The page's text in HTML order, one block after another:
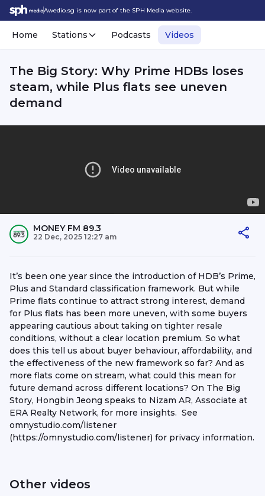
Awedio.sg is now part of the SPH Media website.
Home Stations Podcasts Videos
The Big Story: Why Prime HDBs loses
steam, while Plus flats see uneven
demand
MONEY FM 89.3
22 Dec, 2025 12:27 am
It’s been one year since the introduction of HDB’s Prime,
Plus and Standard classification framework. But while
Prime flats continue to attract strong interest, demand
for Plus flats has been more uneven, with some buyers
appearing cautious about taking on tighter resale
conditions, without a clear location premium. So what
does this tell us about buyer behaviour, affordability, and
the effectiveness of the new framework so far? And as
more flats come on stream, what could this mean for
future demand across different locations? On The Big
Story, Hongbin Jeong speaks to Nizam AR, Associate at
ERA Realty Network, for more insights. See
omnystudio.com/listener
(https://omnystudio.com/listener) for privacy information.
Other videos